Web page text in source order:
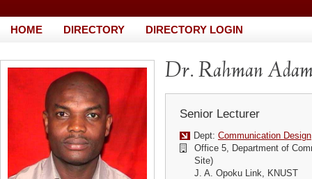
HOME DIRECTORY DIRECTORY LOGIN
Dr. Rahman
Senior Lecturer
Dept: Communication Design
Office 5, Department of
Site)
J. A. Opoku Link, KNUST